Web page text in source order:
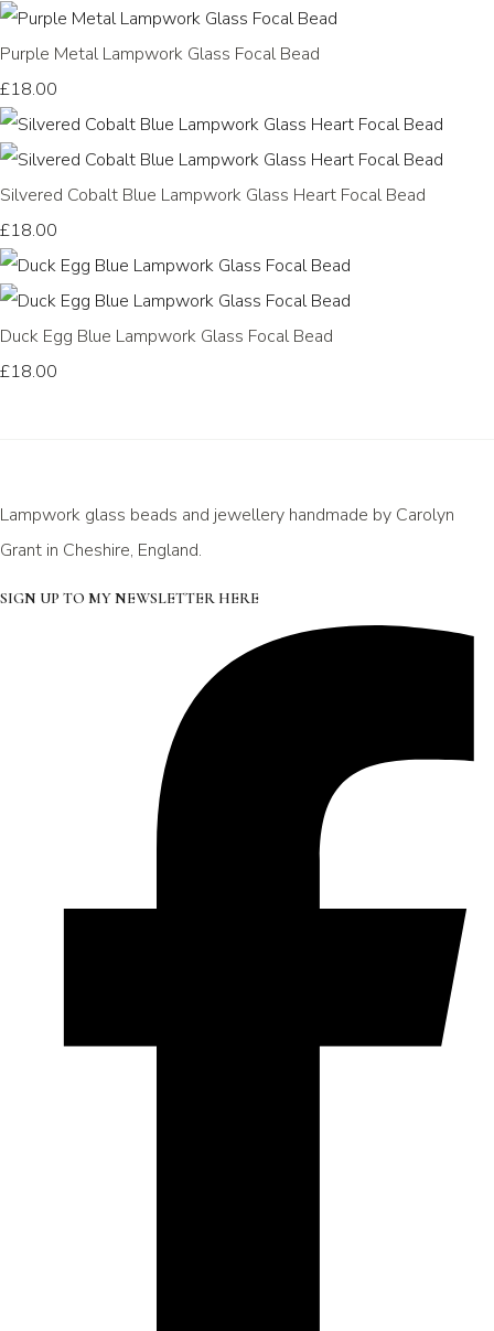
Purple Metal Lampwork Glass Focal Bead
£18.00
Silvered Cobalt Blue Lampwork Glass Heart Focal Bead
£18.00
Duck Egg Blue Lampwork Glass Focal Bead
£18.00
Lampwork glass beads and jewellery handmade by Carolyn
Grant in Cheshire, England.
SIGN UP TO MY NEWSLETTER HERE